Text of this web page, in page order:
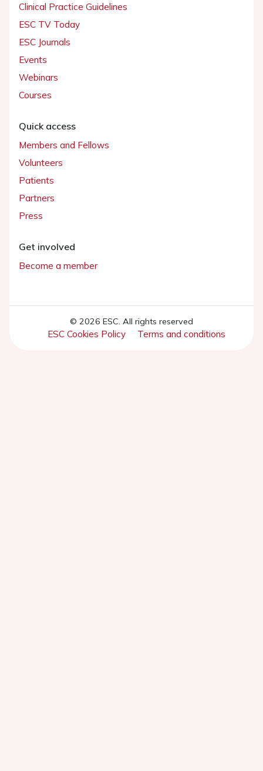
Clinical Practice Guidelines
ESC TV Today
ESC Journals
Events
Webinars
Courses
Quick access
Members and Fellows
Volunteers
Patients
Partners
Press
Get involved
Become a member
© 2026 ESC. All rights reserved
ESC Cookies Policy Terms and conditions